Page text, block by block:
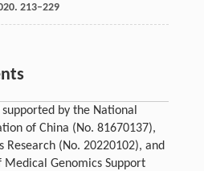
. 213–229
by the National
of China (No. 81670137),
Research (No. 20220102), and
Medical Genomics Support